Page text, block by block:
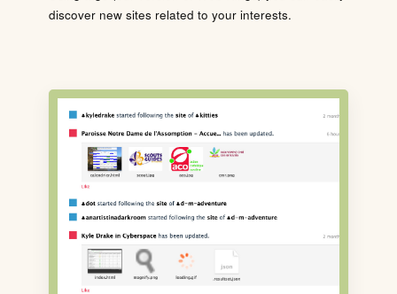
discover new sites related to your interests.